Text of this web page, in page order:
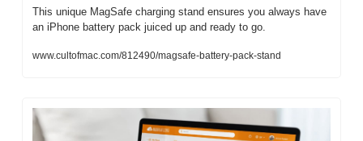
This unique MagSafe charging stand ensures you always have
an iPhone battery pack juiced up and ready to go.
www.cultofmac.com/812490/magsafe-battery-pack-stand